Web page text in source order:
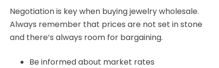
Negotiation is key when buying jewelry wholesale.
Always remember that prices are not set in stone
and there’s always room for bargaining.
Be informed about market rates